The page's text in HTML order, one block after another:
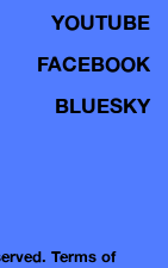
YOUTUBE
FACEBOOK
BLUESKY
Terms of